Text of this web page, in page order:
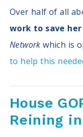
Over half of all
work to save
Network which is
to help this
House
Reining